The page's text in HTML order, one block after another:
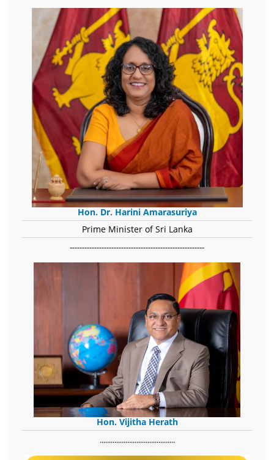
Hon. Dr. Harini Amarasuriya
Prime Minister of Sri Lanka
-------------------------------------------------------
Hon. Vijitha Herath
​.........................................